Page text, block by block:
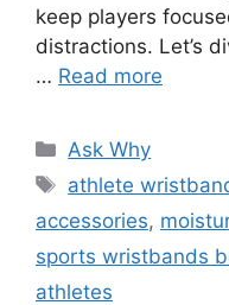
keep players
distractions. Let’s
… Read more
Categories
Ask Why
Tags
athlete
accessories,
sports wristbands
athletes